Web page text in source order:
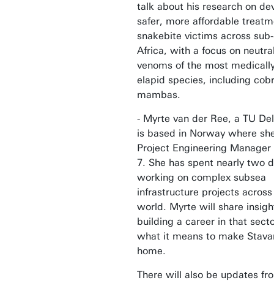
talk about his research on
safer, more affordable
snakebite victims across
Africa, with a focus on
venoms of the most
elapid species, including
mambas.
- Myrte van der Ree, a TU
is based in Norway where
Project Engineering Manager
7. She has spent nearly two
working on complex subsea
infrastructure projects
world. Myrte will share
building a career in that
what it means to make
home.
There will also be updates